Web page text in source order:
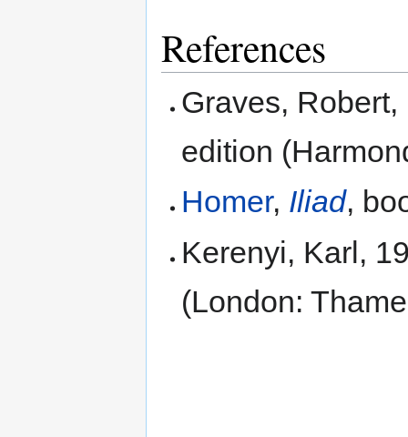
References
Graves,
edition
Homer, Iliad,
Kerenyi, Karl,
(London: